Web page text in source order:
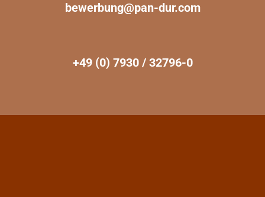
bewerbung@pan-dur.com
+49 (0) 7930 / 32796-0